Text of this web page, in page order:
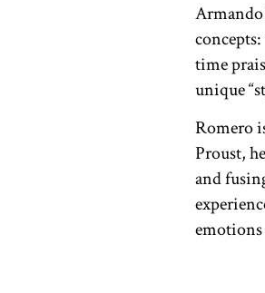
Armando
time
unique
Romero
Proust,
and
emotions